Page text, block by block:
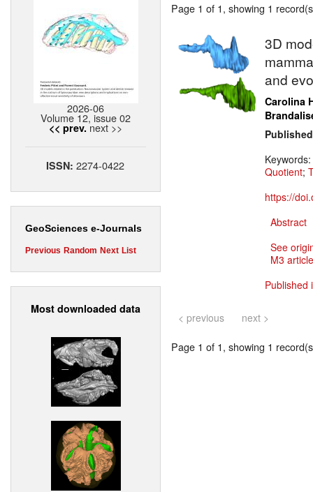
2026-06
Volume 12, issue 02
<< prev. next >>
ISSN:2274-0422
GeoSciences e-Journals
Previous Random Next List
Most downloaded data
Page 1 of 1, showing 1
3D
and
Carolina
Keywords:
Quotient;
https://
Abstract
See
M3
Published
< previous next >
Page 1 of 1, showing 1